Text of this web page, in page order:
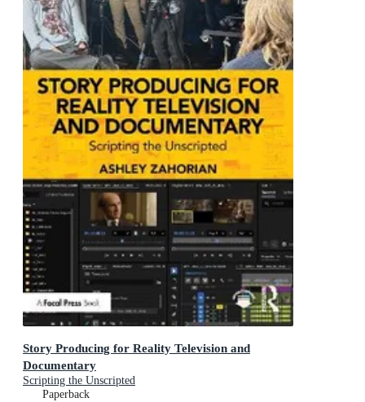
Story Producing for Reality Television and
Documentary
Scripting the Unscripted
Paperback